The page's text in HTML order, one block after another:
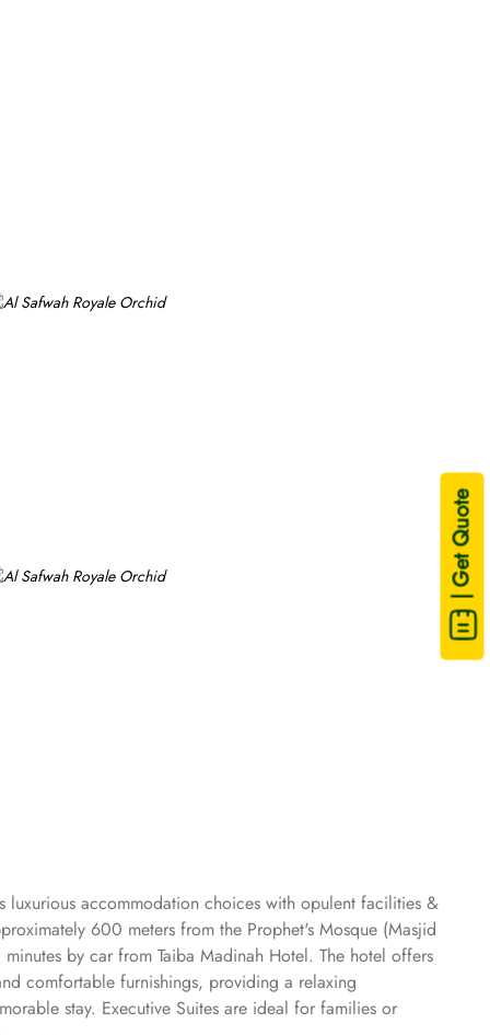
| Get Quote
accommodation choices with opulent facilities &
600 meters from the Prophet's Mosque (Masjid
by car from Taiba Madinah Hotel. The hotel offers
comfortable furnishings, providing a relaxing
stay. Executive Suites are ideal for families or